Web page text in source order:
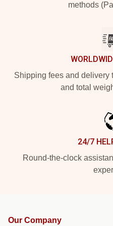
methods
Shipping fees and delivery
and total
24/7
Round-the-clock
Our Company